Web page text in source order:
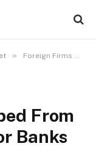
» Foreign Firms Stopped From Printing Cheques For Banks
From
Banks